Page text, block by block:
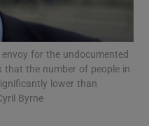
sub sections
Podcasts sub sections
for the undocumented
that the number of people in
lower than
Byrne